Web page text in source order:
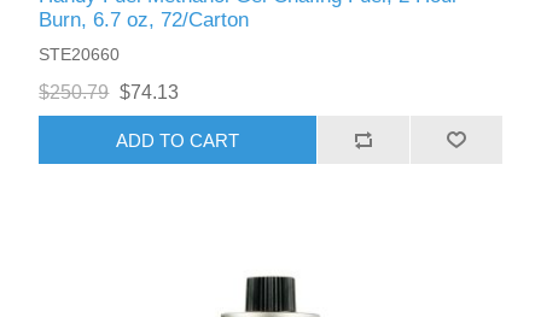
Burn, 6.7 oz, 72/Carton
STE20660
$250.79 $74.13
ADD TO CART